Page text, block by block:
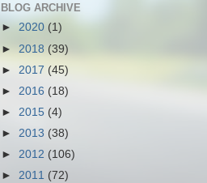
BLOG ARCHIVE
► 2020 (1)
► 2018 (39)
► 2017 (45)
► 2016 (18)
► 2015 (4)
► 2013 (38)
► 2012 (106)
► 2011 (72)